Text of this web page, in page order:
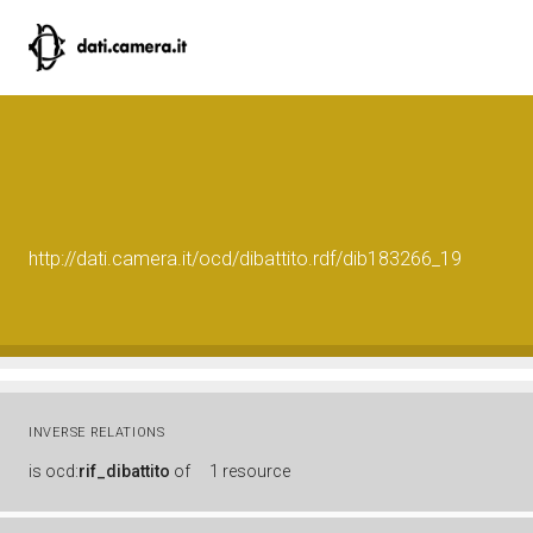
http://dati.camera.it/ocd/dibattito.rdf/dib183266_19
INVERSE RELATIONS
is ocd:rif_dibattito of 1 resource